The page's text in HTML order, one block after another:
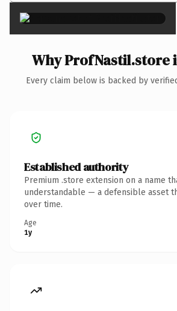
Why ProfNastil.store
Every claim below is backed by
Established authority
Premium .store extension on a name
understandable — a defensible asset
over time.
Age
1y